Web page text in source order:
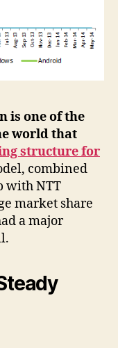
is one of the
world that
structure for
combined
with NTT
market share
a major